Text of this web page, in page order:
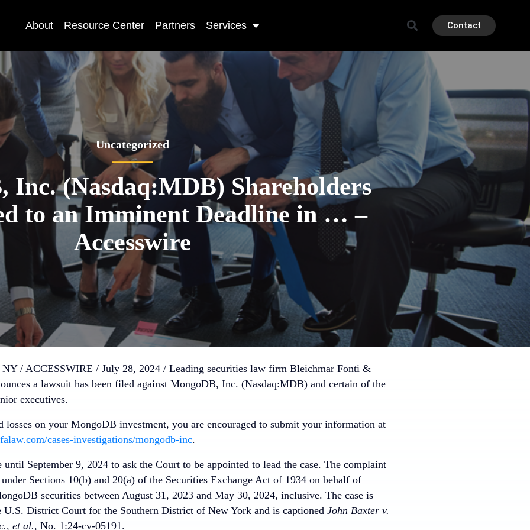
About Resource Center Partners Services Contact
Uncategorized
Inc. (Nasdaq:MDB) Shareholders
to an Imminent Deadline in … –
Accesswire
/ ACCESSWIRE / July 28, 2024 /Leading securities law firm Bleichmar Fonti &
a lawsuit has been filed against MongoDB, Inc. (Nasdaq:MDB) and certain of the
executives.
losses on your MongoDB investment, you are encouraged to submit your information at
cases-investigations/mongodb-inc.
until September 9, 2024 to ask the Court to be appointed to lead the case. The complaint
under Sections 10(b) and 20(a) of the Securities Exchange Act of 1934 on behalf of
securities between August 31, 2023 and May 30, 2024, inclusive. The case is
U.S. District Court for the Southern District of New York and is captioned John Baxter v.
et al., No. 1:24-cv-05191.